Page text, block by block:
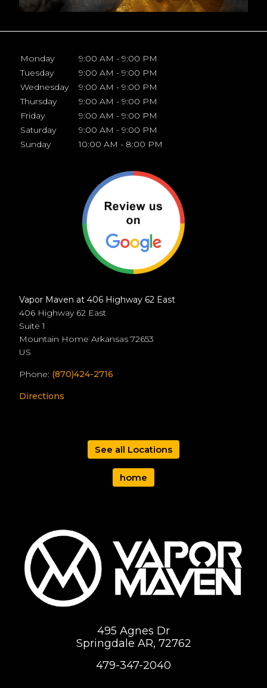
Monday
9:00 AM - 9:00 PM
Tuesday
9:00 AM - 9:00 PM
Wednesday
9:00 AM - 9:00 PM
Thursday
9:00 AM - 9:00 PM
Friday
9:00 AM - 9:00 PM
Saturday
9:00 AM - 9:00 PM
Sunday
10:00 AM - 8:00 PM
Vapor Maven at 406 Highway 62 East
406 Highway 62 East
Suite 1
Mountain Home Arkansas 72653
US
Phone: (870)424-2716
Directions
See all Locations
home
495 Agnes Dr
Springdale AR, 72762
479-347-2040